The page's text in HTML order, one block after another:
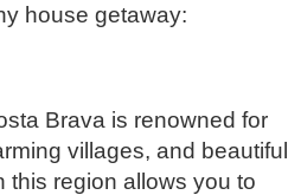
house getaway:
Brava is renowned for
villages, and beautiful
this region allows you to